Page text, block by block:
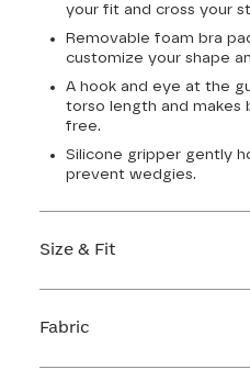
your fit and cross your
Removable foam bra
customize your shape
A hook and eye at the
torso length and makes
free.
Silicone gripper gently
prevent wedgies.
Size & Fit
perfect fit.
Fabric